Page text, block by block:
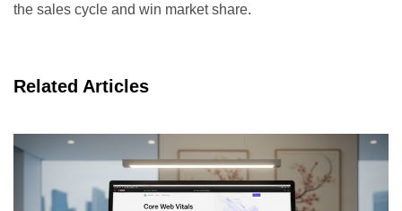
the sales cycle and win market share.
Related Articles